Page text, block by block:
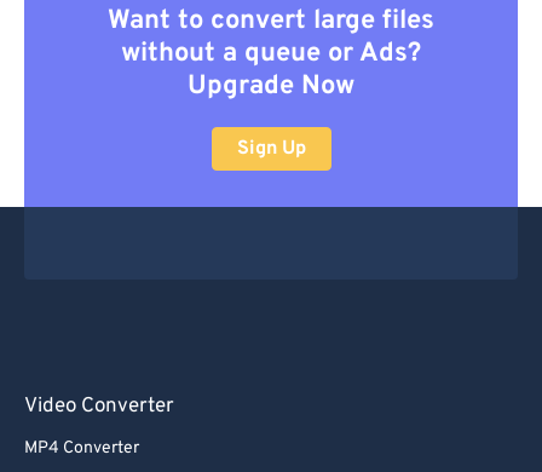
Want to convert large files
without a queue or Ads?
Upgrade Now
Sign Up
Video Converter
MP4 Converter